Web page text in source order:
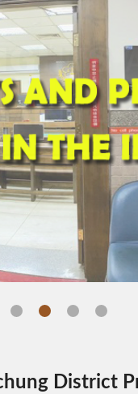
accused in the
District